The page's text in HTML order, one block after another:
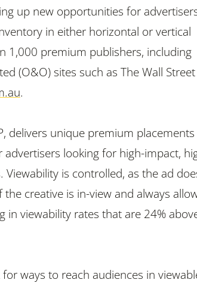
up new opportunities for
in either horizontal or vertical
1,000 premium publishers, including
(O&O) sites such as The Wall Street
.
delivers unique premium
looking for high-impact,
is controlled, as the ad
creative is in-view and always
in viewability rates that are 24%
ways to reach audiences in